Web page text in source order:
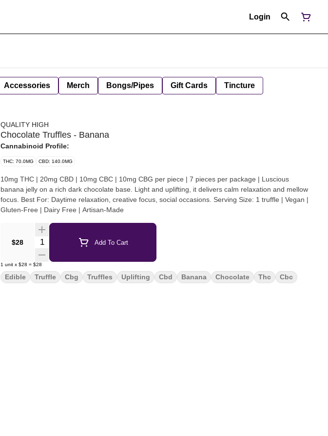
Login
Accessories Merch Bongs/Pipes Gift Cards Tincture
QUALITY HIGH
Chocolate Truffles - Banana
Cannabinoid Profile:
THC: 70.0MG CBD: 140.0MG
10mg THC | 20mg CBD | 10mg CBC | 10mg CBG per piece | 7 pieces per package | Luscious
banana jelly on a rich dark chocolate base. Light and uplifting, it delivers calm relaxation and mellow
focus. Best For: Daytime relaxation, creative focus, social occasions. Serving Size: 1 truffle | Vegan |
Gluten-Free | Dairy Free | Artisan-Made
$28 Quantity Selector Add To Cart
1 unit x $28 = $28
Edible Truffle Cbg Truffles Uplifting Cbd Banana Chocolate Thc Cbc